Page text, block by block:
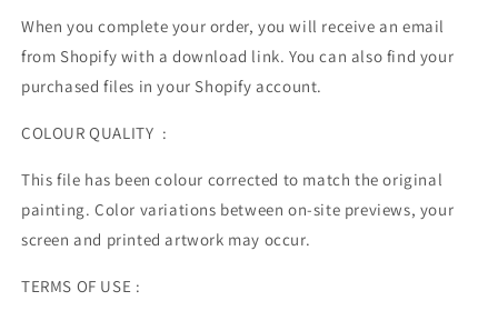
When you complete your order, you will receive an email
from Shopify with a download link. You can also find your
purchased files in your Shopify account.
COLOUR QUALITY :
This file has been colour corrected to match the original
painting. Color variations between on-site previews, your
screen and printed artwork may occur.
TERMS OF USE :